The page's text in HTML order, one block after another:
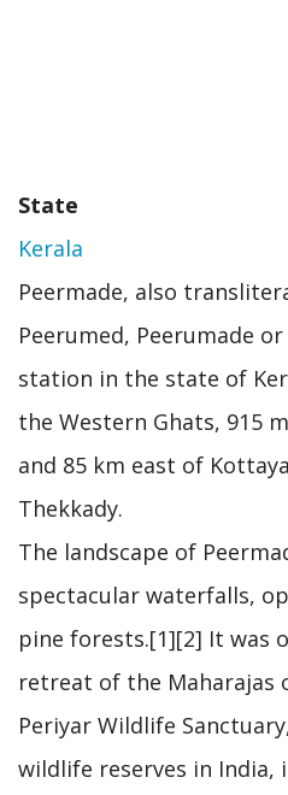
State
Kerala
Peermade, also
Peerumed, Peerumade
station in the state of
the Western Ghats, 915
and 85 km east of
Thekkady.
The landscape of
spectacular waterfalls,
pine forests.[1][2] It was
retreat of the Maharajas
Periyar Wildlife
wildlife reserves in India,